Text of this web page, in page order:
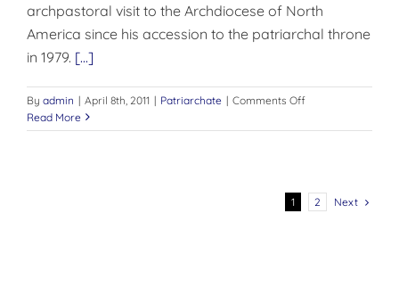
archpastoral visit to the Archdiocese of North
America since his accession to the patriarchal throne
in 1979. [...]
By admin | April 8th, 2011 | Patriarchate | Comments Offon
OF
THE
Read More
1 2 Next